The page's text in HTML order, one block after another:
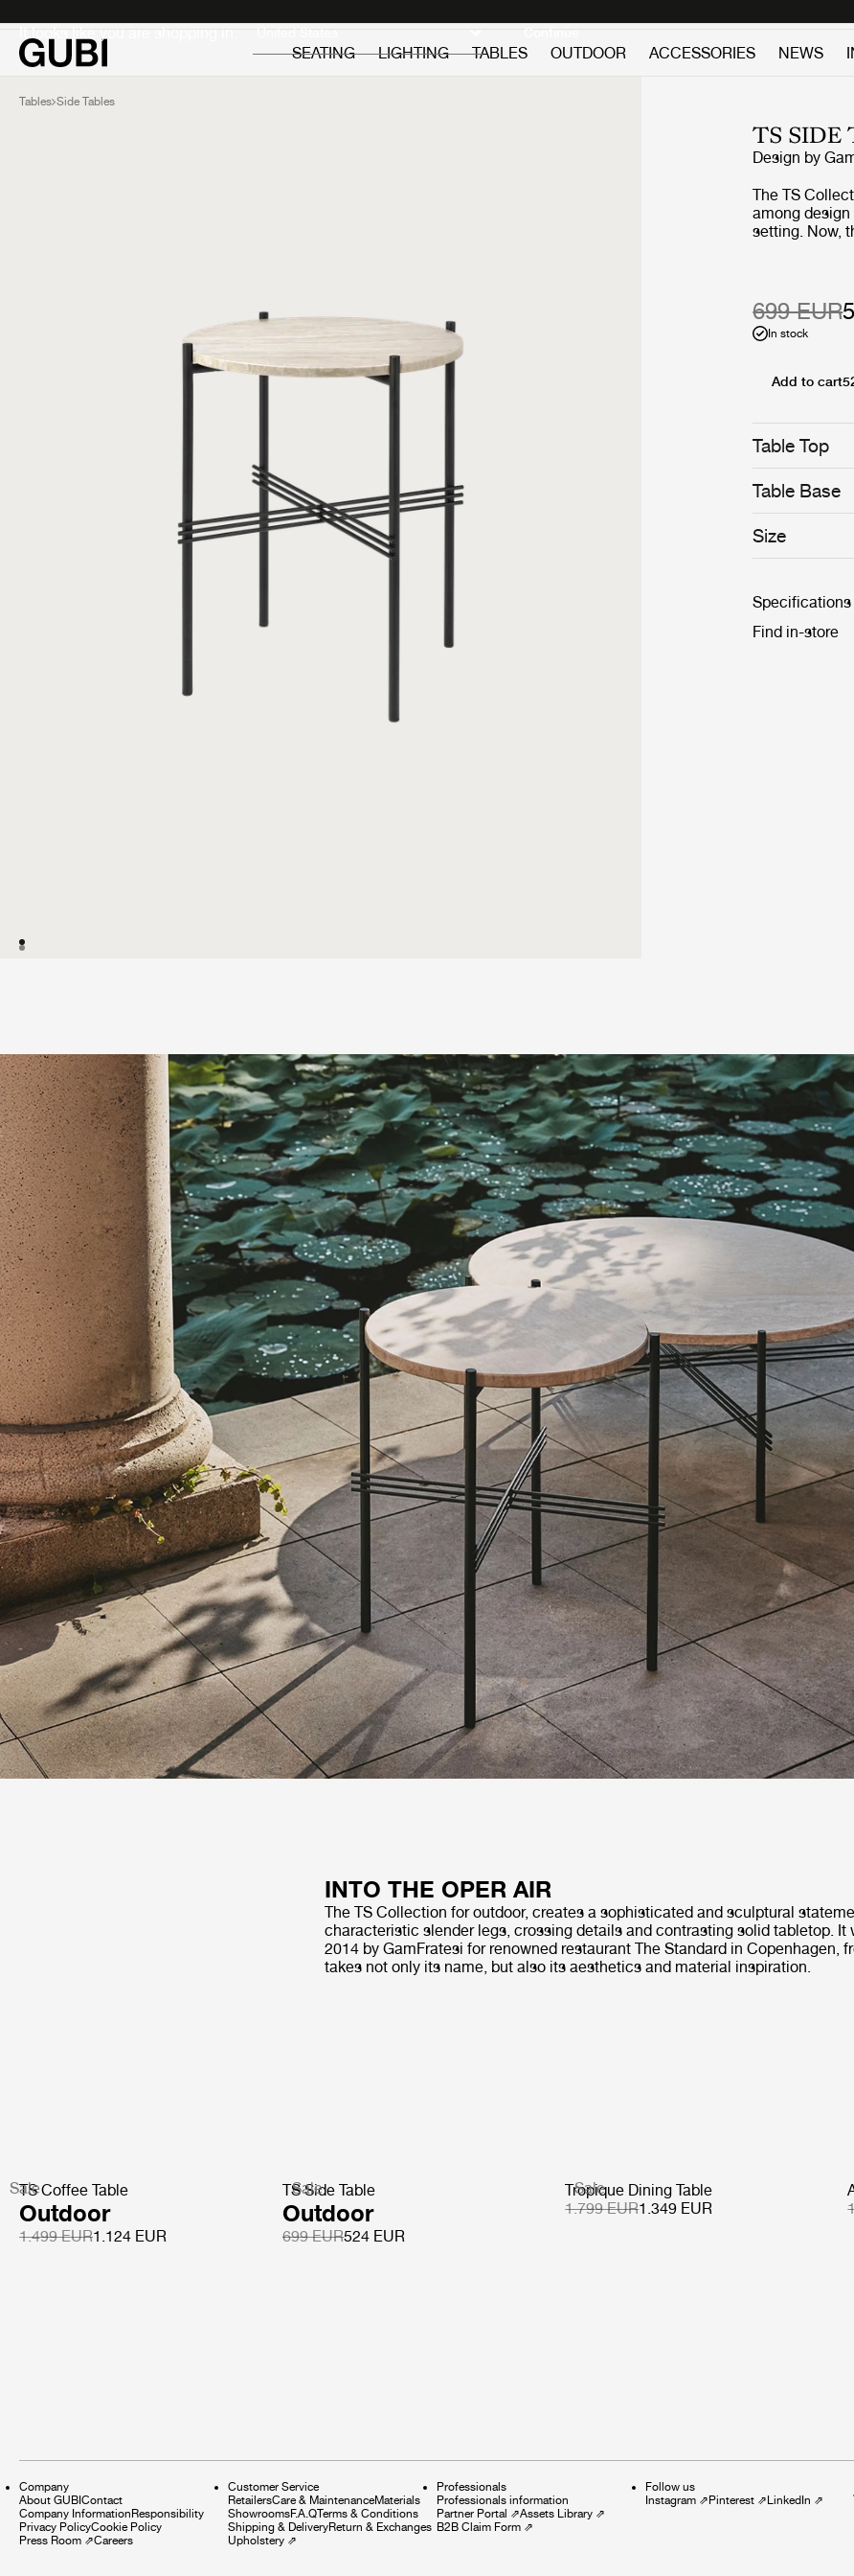
It looks like you are shopping in: Continue
SEATING
LIGHTING TABLES OUTDOOR ACCESSORIES NEWS
Tables Side Tables
TS SIDE
Design by
The TS
among
setting. Now,
the
into the open
Table Top
Table Base
Size
699 EUR
In stock
Add to cart
Specifications
Find in-store
INTO THE OPER AIR
The TS Collection for outdoor, creates a sophisticated and sculptural
characteristic slender legs, crossing details and contrasting solid tabletop. It
2014 by GamFratesi for renowned restaurant The Standard in Copenhagen,
takes not only its name, but also its aesthetics and material inspiration.
Sale
TS Coffee Table
Outdoor
1.499 EUR1.124 EUR
Sale
TS Side Table
Outdoor
699 EUR524 EUR
Sale
Tropique Dining Table
1.799 EUR1.349 EUR
Company
About GUBI Contact
Company Information Responsibility
Privacy PolicyCookie Policy
Press Room ⇗Careers
Customer Service
RetailersCare & MaintenanceMaterials
ShowroomsF.A.QTerms & Conditions
Shipping & DeliveryReturn & Exchanges
Upholstery ⇗
Professionals
Professionals information
Partner Portal ⇗Assets Library ⇗
B2B Claim Form ⇗
Follow us
Instagram ⇗ Pinterest ⇗ LinkedIn ⇗